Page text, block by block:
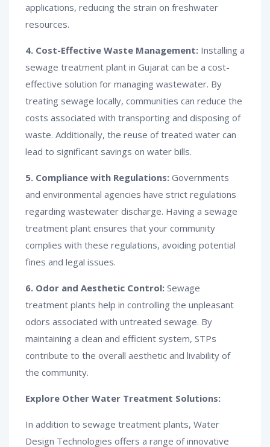
applications, reducing the strain on freshwater
resources.
4. Cost-Effective Waste Management: Installing a
sewage treatment plant in Gujarat can be a cost-
effective solution for managing wastewater. By
treating sewage locally, communities can reduce the
costs associated with transporting and disposing of
waste. Additionally, the reuse of treated water can
lead to significant savings on water bills.
5. Compliance with Regulations: Governments
and environmental agencies have strict regulations
regarding wastewater discharge. Having a sewage
treatment plant ensures that your community
complies with these regulations, avoiding potential
fines and legal issues.
6. Odor and Aesthetic Control: Sewage
treatment plants help in controlling the unpleasant
odors associated with untreated sewage. By
maintaining a clean and efficient system, STPs
contribute to the overall aesthetic and livability of
the community.
Explore Other Water Treatment Solutions:
In addition to sewage treatment plants, Water
Design Technologies offers a range of innovative